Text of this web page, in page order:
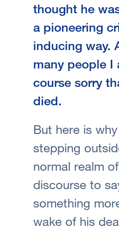
thought he
a pioneering
inducing way.
many people I
course sorry
died.
But here is
stepping
normal realm of
discourse to
something
wake of his